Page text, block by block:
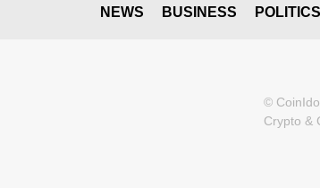
NEWS BUSINESS POLITICS
©
Crypto &